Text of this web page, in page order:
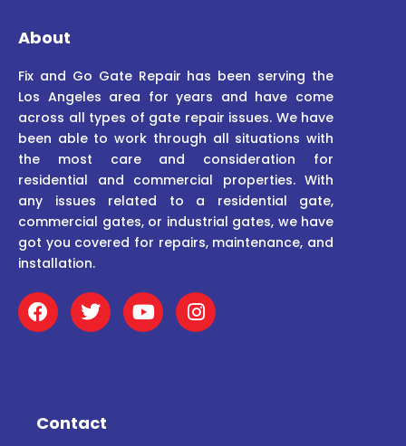
About
Fix and Go Gate Repair has been serving the
Los Angeles area for years and have come
across all types of gate repair issues. We have
been able to work through all situations with
the most care and consideration for
residential and commercial properties. With
any issues related to a residential gate,
commercial gates, or industrial gates, we have
got you covered for repairs, maintenance, and
installation.
F
a
c
o
T
w
i
r
Y
o
u
I
n
s
Contact